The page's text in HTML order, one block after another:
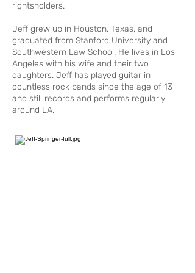
rightsholders.
Jeff grew up in Houston, Texas, and
graduated from Stanford University and
Southwestern Law School. He lives in Los
Angeles with his wife and their two
daughters. Jeff has played guitar in
countless rock bands since the age of 13
and still records and performs regularly
around LA.